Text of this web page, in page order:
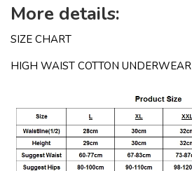
More details:
SIZE CHART
HIGH WAIST COTTON UNDERWEAR